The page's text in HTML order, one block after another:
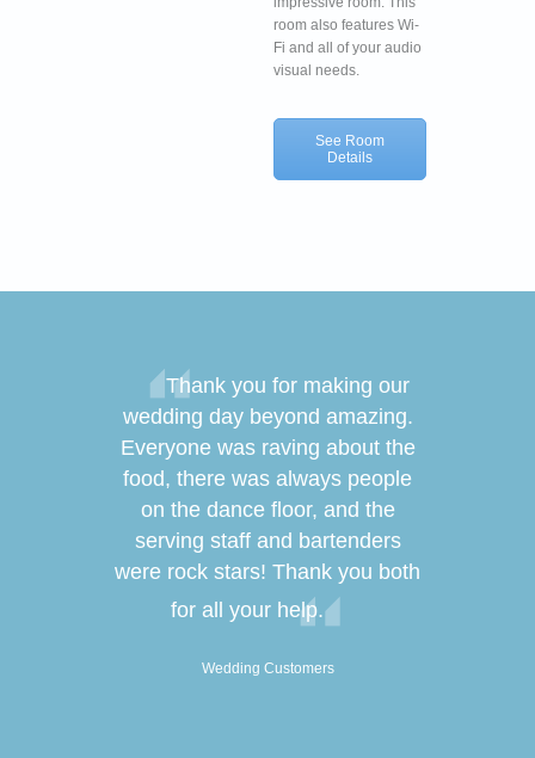
room also features Wi-
Fi and all of your audio
visual needs.
See Room
Details
Thank you for making our
wedding day beyond amazing.
Everyone was raving about the
food, there was always people
on the dance floor, and the
serving staff and bartenders
were rock stars! Thank you both
for all your help.
Wedding Customers